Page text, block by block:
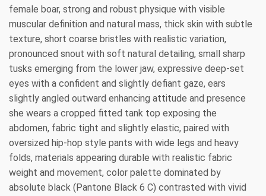
female boar, strong and robust physique with visible
muscular definition and natural mass, thick skin with subtle
texture, short coarse bristles with realistic variation,
pronounced snout with soft natural detailing, small sharp
tusks emerging from the lower jaw, expressive deep-set
eyes with a confident and slightly defiant gaze, ears
slightly angled outward enhancing attitude and presence
she wears a cropped fitted tank top exposing the
abdomen, fabric tight and slightly elastic, paired with
oversized hip-hop style pants with wide legs and heavy
folds, materials appearing durable with realistic fabric
weight and movement, color palette dominated by
absolute black (Pantone Black 6 C) contrasted with vivid